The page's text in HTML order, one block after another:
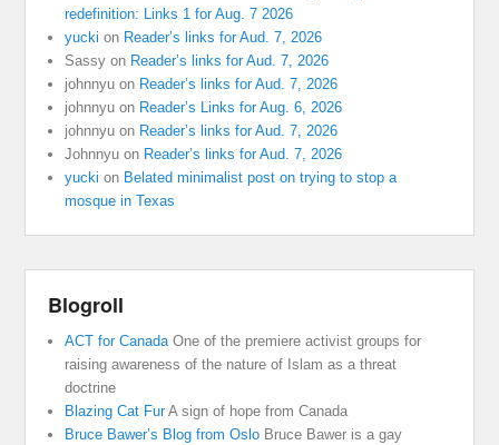
redefinition: Links 1 for Aug. 7 2026
yucki on Reader’s links for Aud. 7, 2026
Sassy on Reader’s links for Aud. 7, 2026
johnnyu on Reader’s links for Aud. 7, 2026
johnnyu on Reader’s Links for Aug. 6, 2026
johnnyu on Reader’s links for Aud. 7, 2026
Johnnyu on Reader’s links for Aud. 7, 2026
yucki on Belated minimalist post on trying to stop a
mosque in Texas
Blogroll
ACT for Canada One of the premiere activist groups for
raising awareness of the nature of Islam as a threat
doctrine
Blazing Cat FurA sign of hope from Canada
Bruce Bawer’s Blog from Oslo Bruce Bawer is a gay